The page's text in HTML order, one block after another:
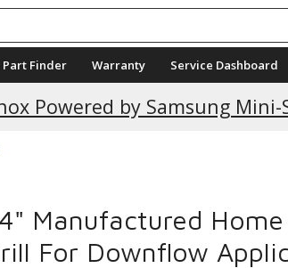
Part Finder Warranty Service Dashboard
Powered by Samsung Mini-
Manufactured
For Downflow